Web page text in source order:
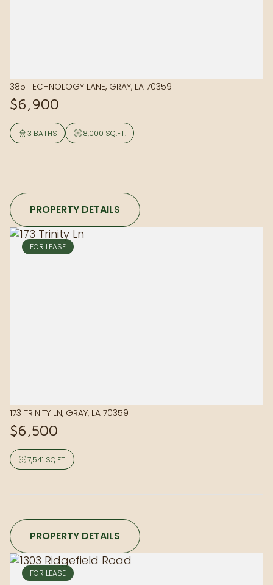
385 TECHNOLOGY LANE, GRAY, LA 70359
$6,900
3 BATHS 8,000 SQ.FT.
PROPERTY DETAILS
FOR LEASE
173 TRINITY LN, GRAY, LA 70359
$6,500
7,541 SQ.FT.
PROPERTY DETAILS
FOR LEASE